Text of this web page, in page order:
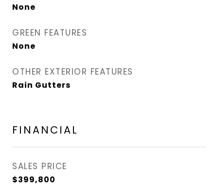
None
GREEN FEATURES
None
OTHER EXTERIOR FEATURES
Rain Gutters
FINANCIAL
SALES PRICE
$399,800